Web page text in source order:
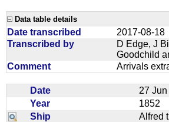
Data table details
Date transcribed
2017-08-18
Transcribed by
D Edge, J
Goodchild
Comment
Arrivals
Date
27
Year
1852
Ship
Alfred